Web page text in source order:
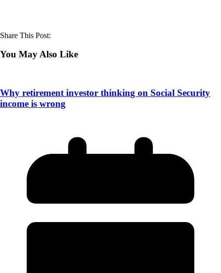
Share This Post:
You May Also Like
Why retirement investor thinking on Social Security
income is wrong